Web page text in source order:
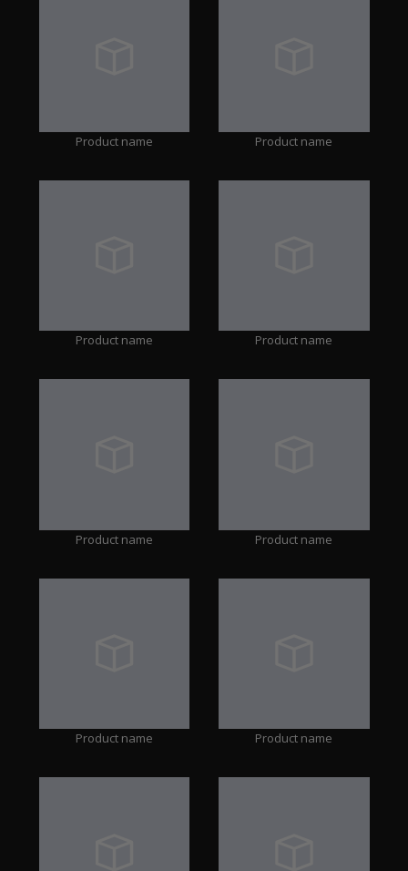
Product name Product name
Product name Product name
Product name Product name
Product name Product name